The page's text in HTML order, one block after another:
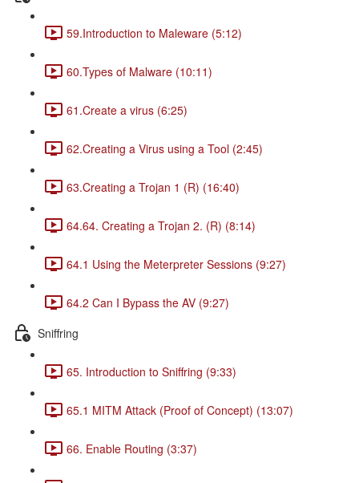
59.Introduction to Maleware (5:12)
60.Types of Malware (10:11)
61.Create a virus (6:25)
62.Creating a Virus using a Tool (2:45)
63.Creating a Trojan 1 (R) (16:40)
64.64. Creating a Trojan 2. (R) (8:14)
64.1 Using the Meterpreter Sessions (9:27)
64.2 Can I Bypass the AV (9:27)
Sniffring
65. Introduction to Sniffring (9:33)
65.1 MITM Attack (Proof of Concept) (13:07)
66. Enable Routing (3:37)